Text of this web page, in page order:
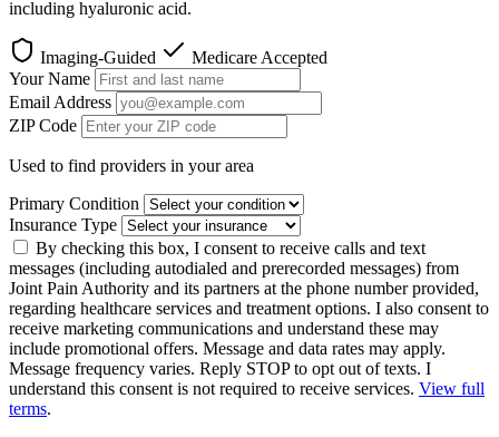
including hyaluronic acid.
Imaging-Guided
Medicare Accepted
Your Name
Email Address
ZIP Code
Used to find providers in your area
Primary Condition
Insurance Type
By checking this box, I consent to receive calls and text
messages (including autodialed and prerecorded messages) from
Joint Pain Authority and its partners at the phone number provided,
regarding healthcare services and treatment options. I also consent to
receive marketing communications and understand these may
include promotional offers. Message and data rates may apply.
Message frequency varies. Reply STOP to opt out of texts. I
understand this consent is not required to receive services. View full
terms.